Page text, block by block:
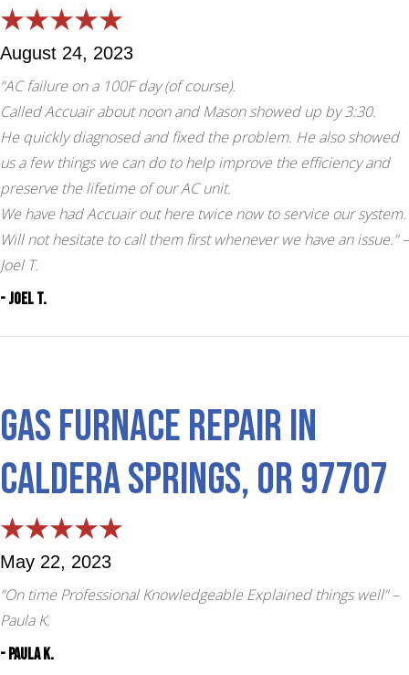
August 24, 2023
“AC failure on a 100F day (of course).
Called Accuair about noon and Mason showed up by 3:30.
He quickly diagnosed and fixed the problem. He also showed
us a few things we can do to help improve the efficiency and
preserve the lifetime of our AC unit.
We have had Accuair out here twice now to service our system.
Will not hesitate to call them first whenever we have an issue.”–
Joel T.
- Joel T.
Gas Furnace Repair in
Caldera Springs, OR 97707
May 22, 2023
“On time Professional Knowledgeable Explained things well”–
Paula K.
- Paula K.